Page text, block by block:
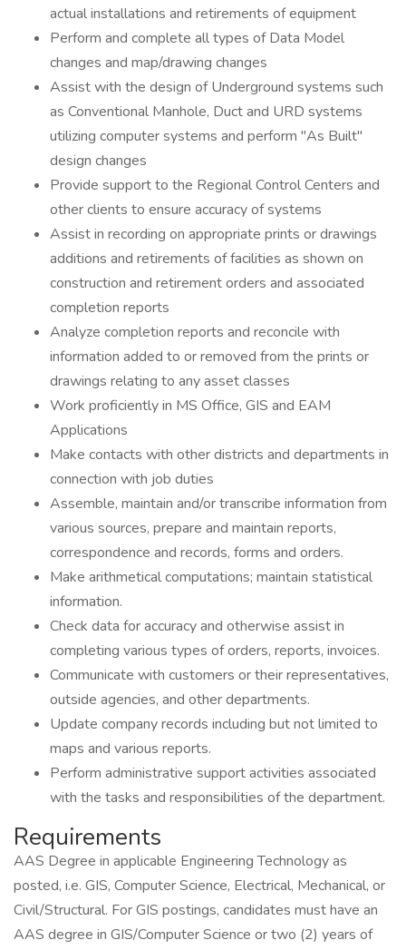
actual installations and retirements of equipment
Perform and complete all types of Data Model
changes and map/drawing changes
Assist with the design of Underground systems such
as Conventional Manhole, Duct and URD systems
utilizing computer systems and perform "As Built"
design changes
Provide support to the Regional Control Centers and
other clients to ensure accuracy of systems
Assist in recording on appropriate prints or drawings
additions and retirements of facilities as shown on
construction and retirement orders and associated
completion reports
Analyze completion reports and reconcile with
information added to or removed from the prints or
drawings relating to any asset classes
Work proficiently in MS Office, GIS and EAM
Applications
Make contacts with other districts and departments in
connection with job duties
Assemble, maintain and/or transcribe information from
various sources, prepare and maintain reports,
correspondence and records, forms and orders.
Make arithmetical computations; maintain statistical
information.
Check data for accuracy and otherwise assist in
completing various types of orders, reports, invoices.
Communicate with customers or their representatives,
outside agencies, and other departments.
Update company records including but not limited to
maps and various reports.
Perform administrative support activities associated
with the tasks and responsibilities of the department.
Requirements
AAS Degree in applicable Engineering Technology as
posted, i.e. GIS, Computer Science, Electrical, Mechanical, or
Civil/Structural. For GIS postings, candidates must have an
AAS degree in GIS/Computer Science or two (2) years of